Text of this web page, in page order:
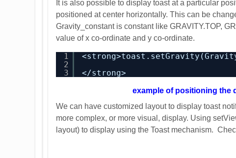
It is also possible to display toast at a particular
positioned at center horizontally. This can be
Gravity_constant is constant like GRAVITY.TOP,
value of x co-ordinate and y co-ordinate.
1
2
3
</strong>
example of positioning the
We can have customized layout to display toast
more complex, or more visual, display. Using
layout) to display using the Toast mechanism.